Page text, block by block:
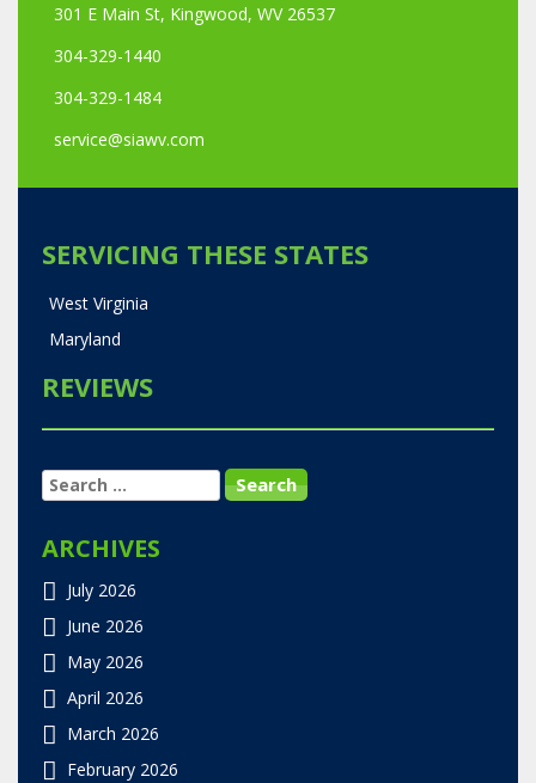
301 E Main St, Kingwood, WV 26537
304-329-1440
304-329-1484
service@siawv.com
SERVICING THESE STATES
West Virginia
Maryland
REVIEWS
SEARCH
FOR:
ARCHIVES
July 2026
June 2026
May 2026
April 2026
March 2026
February 2026